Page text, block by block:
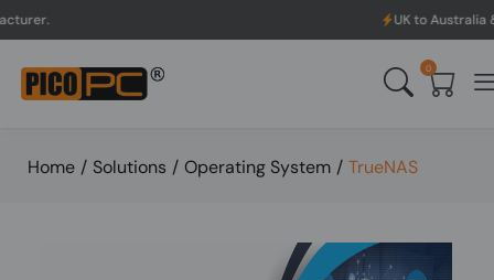
UK to Australia & New
0
Home / Solutions / Operating System / TrueNAS